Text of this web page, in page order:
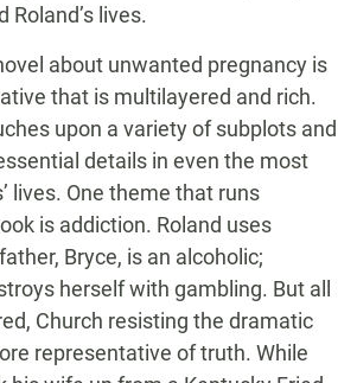
Roland’s lives.
about unwanted pregnancy is
that is multilayered and rich.
upon a variety of subplots and
details in even the most
lives. One theme that runs
is addiction. Roland uses
Bryce, is an alcoholic;
herself with gambling. But all
Church resisting the dramatic
representative of truth. While